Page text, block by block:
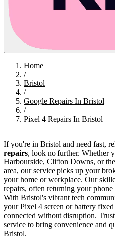
Home
/
Bristol
/
Google Repairs In Bristol
/
Pixel 4 Repairs In Bristol
If you're in Bristol and need fast,
repairs, look no further. Whether
Harbourside, Clifton Downs, or
area, our service picks up your
your home or workplace. Our
repairs, often returning your
With Bristol's vibrant tech
your Pixel 4 screen or battery
connected without disruption.
service to bring convenience and
Bristol.